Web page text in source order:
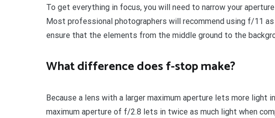
To get everything in focus, you will need to narrow your
Most professional photographers will recommend using f/11
ensure that the elements from the middle ground to the
What difference does f-stop make?
Because a lens with a larger maximum aperture lets more light
maximum aperture of f/2.8 lets in twice as much light when